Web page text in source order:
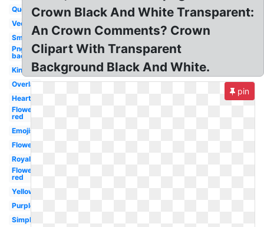
Queen
Vector
Small
Png
background
King
Overlay
Hearts
Flower
red
Emojis
Flower
Royal
Flower
red
Yellow
Purple
Simple
Crown Black And White Transparent:
An Crown Comments? Crown
Clipart With Transparent
Background Black And White.
pin